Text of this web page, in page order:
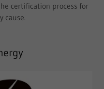
certification process for
cause.